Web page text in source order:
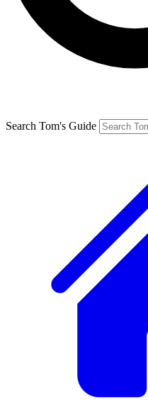
Search Tom's Guide